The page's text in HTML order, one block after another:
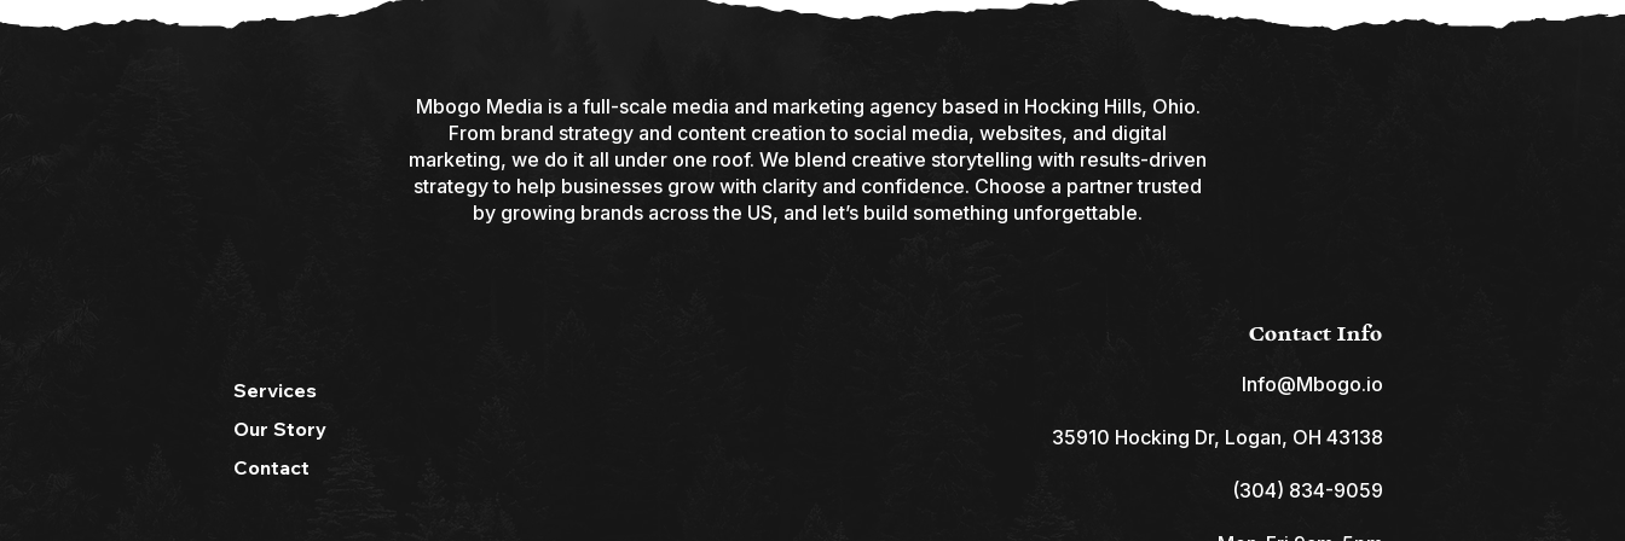
Mbogo Media is a full-scale media and marketing agency based in Hocking Hills, Ohio.
From brand strategy and content creation to social media, websites, and digital
marketing, we do it all under one roof. We blend creative storytelling with results-driven
strategy to help businesses grow with clarity and confidence. Choose a partner trusted
by growing brands across the US, and let’s build something unforgettable.
Contact Info
Services
Our Story
Contact
Info@Mbogo.io
35910 Hocking Dr, Logan, OH 43138
(304) 834-9059